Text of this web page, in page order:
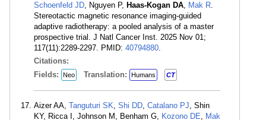
Schoenfeld JD, Nguyen P, Haas-Kogan DA, Mak R.
Stereotactic magnetic resonance imaging-guided
adaptive radiotherapy: a pooled analysis of a master
prospective trial. J Natl Cancer Inst. 2025 Nov 01;
117(11):2289-2297. PMID: 40794880.
Citations:
Fields:
Neo Translation: Humans CT
Aizer AA, Tanguturi SK, Shi DD, Catalano PJ, Shin
KY, Ricca I, Johnson M, Benham G, Kozono DE, Mak